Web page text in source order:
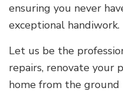
ensuring you never
exceptional handiwork.
Let us be the
repairs, renovate your
home from the ground